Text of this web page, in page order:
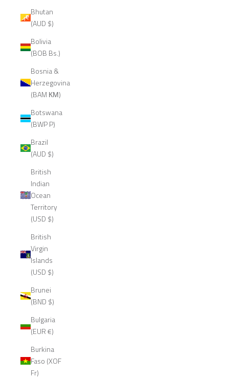
Bhutan
(AUD $)
Bolivia
(BOB Bs.)
Bosnia &
Herzegovina
(BAM КМ)
Botswana
(BWP P)
Brazil
(AUD $)
British
Indian
Ocean
Territory
(USD $)
British
Virgin
Islands
(USD $)
Brunei
(BND $)
Bulgaria
(EUR €)
Burkina
Faso (XOF
Fr)